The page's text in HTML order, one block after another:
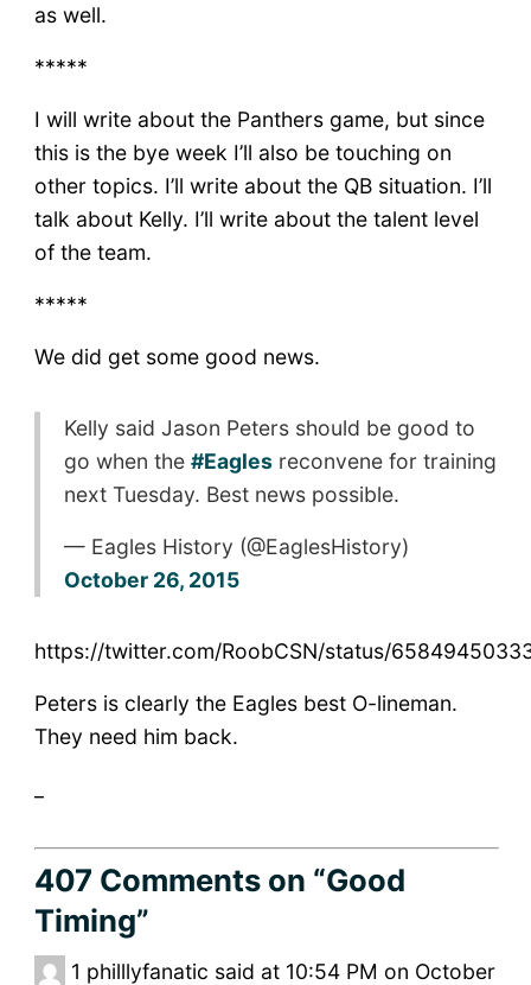
as well.
*****
I will write about the Panthers game, but since
this is the bye week I’ll also be touching on
other topics. I’ll write about the QB situation. I’ll
talk about Kelly. I’ll write about the talent level
of the team.
*****
We did get some good news.
Kelly said Jason Peters should be good to
go when the #Eaglesreconvene for training
next Tuesday. Best news possible.
— Eagles History (@EaglesHistory)
October 26, 2015
https://twitter.com/RoobCSN/status/
Peters is clearly the Eagles best O-lineman.
They need him back.
407 Commentson “Good
Timing”
1 philllyfanatic said at 10:54 PM on October